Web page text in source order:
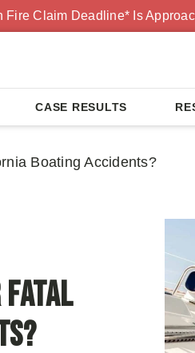
Fire Claim Deadline* Is
CASE RESULTS
Boating Accidents?
Fatal